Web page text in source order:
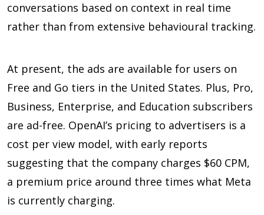
conversations based on context in real time
rather than from extensive behavioural tracking.
At present, the ads are available for users on
Free and Go tiers in the United States. Plus, Pro,
Business, Enterprise, and Education subscribers
are ad-free. OpenAI’s pricing to advertisers is a
cost per view model, with early reports
suggesting that the company charges $60 CPM,
a premium price around three times what Meta
is currently charging.